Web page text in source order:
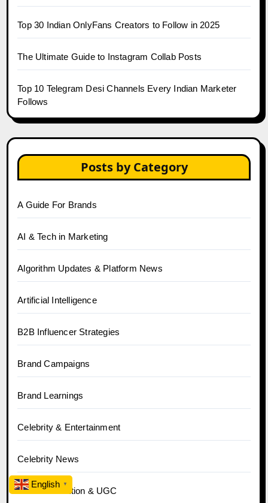
Top 30 Indian OnlyFans Creators to Follow in 2025
The Ultimate Guide to Instagram Collab Posts
Top 10 Telegram Desi Channels Every Indian Marketer
Follows
Posts by Category
A Guide For Brands
AI & Tech in Marketing
Algorithm Updates & Platform News
Artificial Intelligence
B2B Influencer Strategies
Brand Campaigns
Brand Learnings
Celebrity & Entertainment
Celebrity News
Content Creation & UGC
English ▼